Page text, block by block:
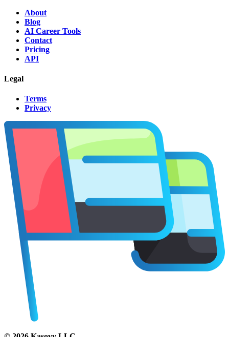
About
Blog
AI Career Tools
Contact
Pricing
API
Legal
Terms
Privacy